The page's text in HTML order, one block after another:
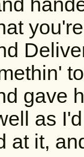
gave
as
at it,